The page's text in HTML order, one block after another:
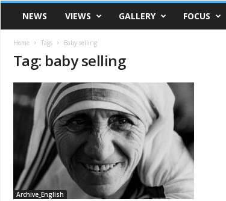
VSK
TelanganaNEWS VIEWS GALLERY FOCUS
Home Tags Baby selling
Tag: baby selling
Archive_English